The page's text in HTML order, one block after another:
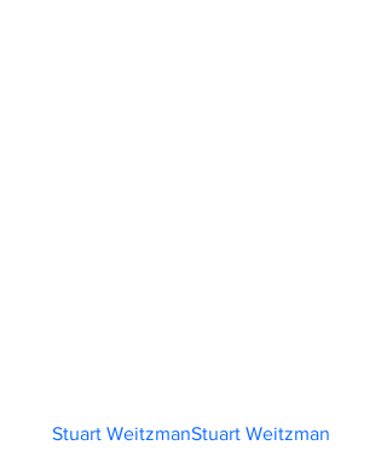
Stuart WeitzmanStuart Weitzman